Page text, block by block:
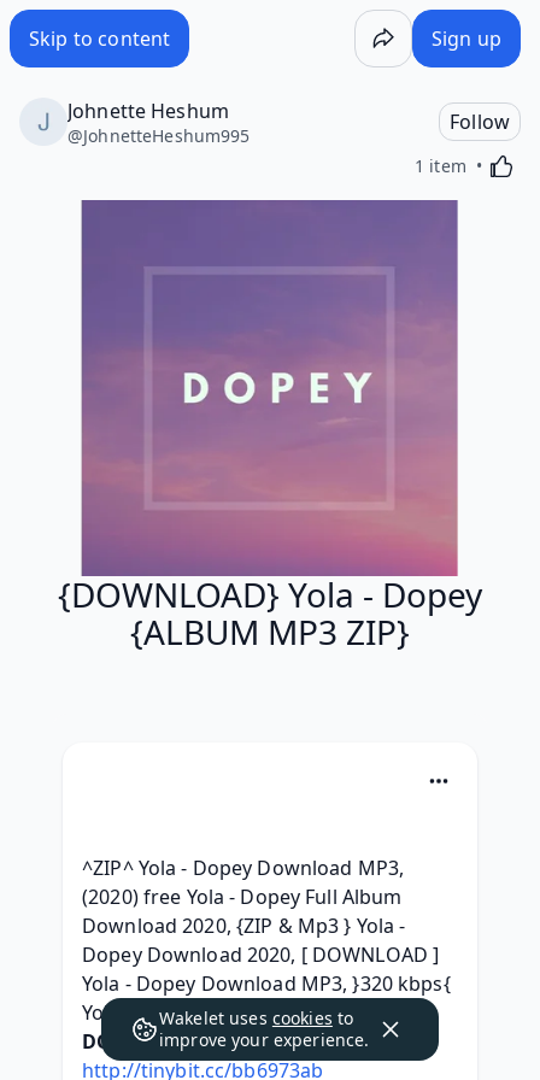
Skip to content Sign up
Johnette Heshum
@JohnetteHeshum995
Follow
1 item
{DOWNLOAD} Yola - Dopey
{ALBUM MP3 ZIP}
^ZIP^ Yola - Dopey Download MP3,
(2020) free Yola - Dopey Full Album
Download 2020, {ZIP & Mp3 } Yola -
Dopey Download 2020, [ DOWNLOAD ]
Yola - Dopey Download MP3, }320 kbps{
Yola - Dopey Leak album,
DOWNLOAD HERE:
http://tinybit.cc/bb6973ab
Wakelet uses cookies to
improve your experience.